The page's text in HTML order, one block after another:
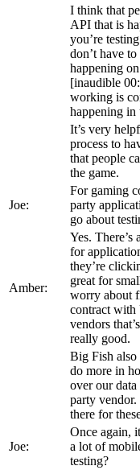
I think that
API that is
you’re
don’t have
happening
[inaudible
working is
happening in
It’s very
process to
that people
the game.
Joe:
For gaming
party
go about
Amber:
Yes. There’s
for
they’re
great for
worry about
contract with
vendors
really good.
Big Fish also
do more in
over our data
party
there for
Joe:
Once again,
a lot of
testing?